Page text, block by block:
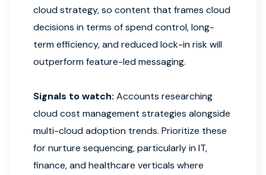
cloud strategy, so content that frames cloud
decisions in terms of spend control, long-
term efficiency, and reduced lock-in risk will
outperform feature-led messaging.
Signals to watch: Accounts researching
cloud cost management strategies alongside
multi-cloud adoption trends. Prioritize these
for nurture sequencing, particularly in IT,
finance, and healthcare verticals where